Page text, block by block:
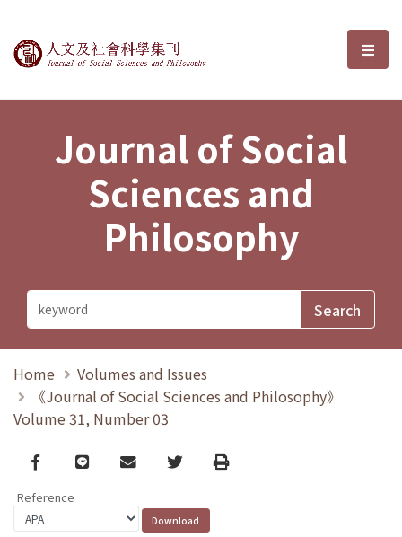
Journal of Social Sciences and選
Journal of Social
Sciences and
Philosophy
Home
Volumes and Issues
《Journal of Social Sciences and Philosophy》
Volume 31, Number 03
Facebook
line email TwitterPrint
Reference